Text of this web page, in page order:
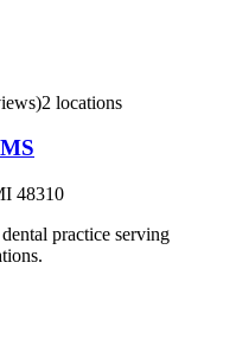
2 locations
48310
practice serving